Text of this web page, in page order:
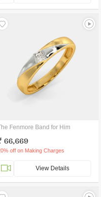
Fenmore Band for Him
66,669
off on Making Charges
View Details